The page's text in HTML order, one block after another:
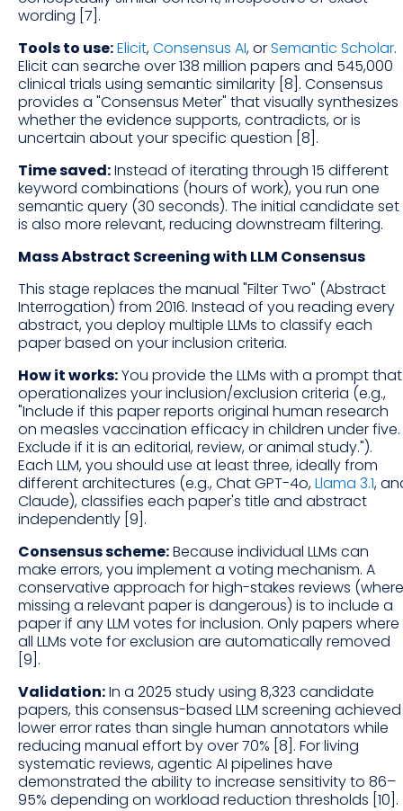
wording [7].
Tools to use:Elicit,Consensus AI, orSemantic Scholar.
Elicit can searche over 138 million papers and 545,000
clinical trials using semantic similarity [8]. Consensus
provides a "Consensus Meter" that visually synthesizes
whether the evidence supports, contradicts, or is
uncertain about your specific question [8].
Time saved:Instead of iterating through 15 different
keyword combinations (hours of work), you run one
semantic query (30 seconds). The initial candidate set
is also more relevant, reducing downstream filtering.
Mass Abstract Screening with LLM Consensus
This stage replaces the manual "Filter Two" (Abstract
Interrogation) from 2016. Instead of you reading every
abstract, you deploy multiple LLMs to classify each
paper based on your inclusion criteria.
How it works:You provide the LLMs with a prompt that
operationalizes your inclusion/exclusion criteria (e.g.,
"Include if this paper reports original human research
on measles vaccination efficacy in children under five.
Exclude if it is an editorial, review, or animal study.").
Each LLM, you should use at least three, ideally from
different architectures (e.g., Chat GPT-4o,Llama 3.1,
Claude), classifies each paper's title and abstract
independently [9].
Consensus scheme:Because individual LLMs can
make errors, you implement a voting mechanism. A
conservative approach for high-stakes reviews (where
missing a relevant paper is dangerous) is to include a
paper if any LLM votes for inclusion. Only papers where
all LLMs vote for exclusion are automatically removed
[9].
Validation:In a 2025 study using 8,323 candidate
papers, this consensus-based LLM screening achieved
lower error rates than single human annotators while
reducing manual effort by over 70% [8]. For living
systematic reviews, agentic AI pipelines have
demonstrated the ability to increase sensitivity to 86–
95% depending on workload reduction thresholds [10].